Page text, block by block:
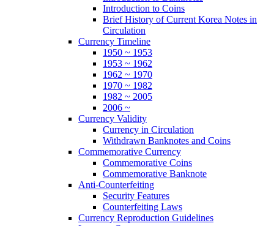
Introduction to Coins
Brief History of Current Korea Notes in
Circulation
Currency Timeline
1950 ~ 1953
1953 ~ 1962
1962 ~ 1970
1970 ~ 1982
1982 ~ 2005
2006 ~
Currency Validity
Currency in Circulation
Withdrawn Banknotes and Coins
Commemorative Currency
Commemorative Coins
Commemorative Banknote
Anti-Counterfeiting
Security Features
Counterfeiting Laws
Currency Reproduction Guidelines